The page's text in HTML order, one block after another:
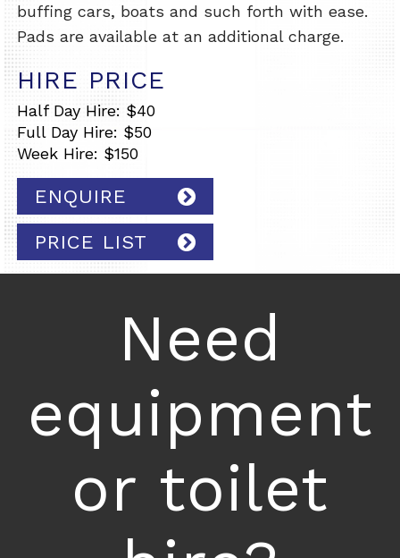
buffing cars, boats and such forth with ease.
Pads are available at an additional charge.
HIRE PRICE
Half Day Hire: $40
Full Day Hire: $50
Week Hire: $150
ENQUIRE
PRICE LIST
Need
equipment
or toilet